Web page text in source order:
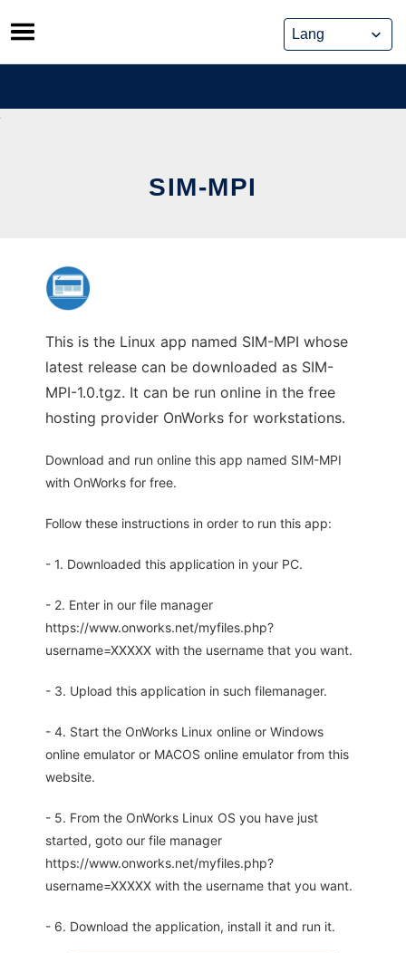
Skip
to
content
SIM-MPI
This is the Linux app named SIM-MPI whose
latest release can be downloaded as SIM-
MPI-1.0.tgz. It can be run online in the free
hosting provider OnWorks for workstations.
Download and run online this app named SIM-MPI
with OnWorks for free.
Follow these instructions in order to run this app:
- 1. Downloaded this application in your PC.
- 2. Enter in our file manager
https://www.onworks.net/myfiles.php?
username=XXXXX with the username that you want.
- 3. Upload this application in such filemanager.
- 4. Start the OnWorks Linux online or Windows
online emulator or MACOS online emulator from this
website.
- 5. From the OnWorks Linux OS you have just
started, goto our file manager
https://www.onworks.net/myfiles.php?
username=XXXXX with the username that you want.
- 6. Download the application, install it and run it.